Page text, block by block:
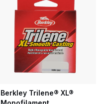
Berkley Trilene® XL®